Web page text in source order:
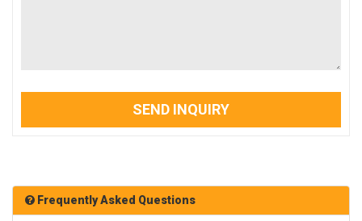
SEND INQUIRY
Frequently Asked Questions